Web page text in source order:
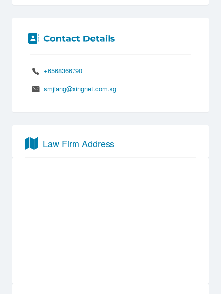
+6568366790
smjiang@singnet.com.sg
Law Firm Address